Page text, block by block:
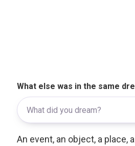
What else was in the same
An event, an object, a place,